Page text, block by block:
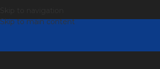
Skip to main content